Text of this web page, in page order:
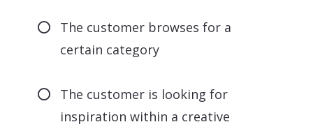
The customer browses for a
certain category
The customer is looking for
inspiration within a creative